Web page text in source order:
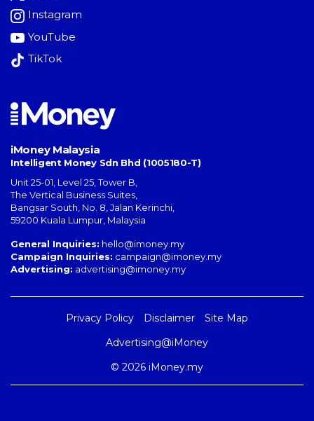
Instagram
YouTube
TikTok
iMoney Malaysia
Intelligent Money Sdn Bhd (1005180-T)
Unit 25-01, Level 25, Tower B,
The Vertical Business Suites
Bangsar South No. 8, Jalan Kerinchi
59200 Kuala Lumpur Malaysia
General Inquiries: hello@imoney.my
Campaign Inquiries: campaign@imoney.my
Advertising: advertising@imoney.my
Privacy Policy Disclaimer
Site Map
Advertising@iMoney
© 2026 iMoney.my